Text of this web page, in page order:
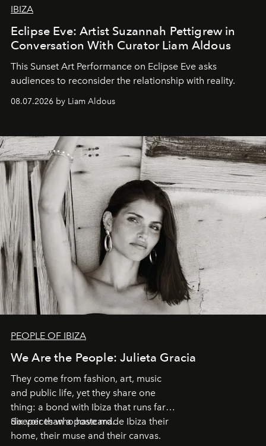
IBIZA
Eclipse Eve: Artist Suzannah Pettigrew in
Conversation With Curator Liam Aldous
This Sunset Art Performance on Eclipse Eve asks
audiences to reconsider the relationship with reality.
08.07.2026 by Liam Aldous
PEOPLE OF IBIZA
We Are the People: Julieta Gracia
They come from fashion, art, music
and public life, yet they share one
thing: a bond with Ibiza that runs far
deeper than a postcard.
Six voices who have made Ibiza their
home, their muse and their canvas.